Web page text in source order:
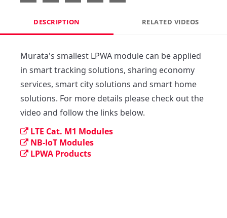
DESCRIPTION RELATED VIDEOS
Murata's smallest LPWA module can be applied
in smart tracking solutions, sharing economy
services, smart city solutions and smart home
solutions. For more details please check out the
video and follow the links below.
LTE Cat. M1 Modules
NB-IoT Modules
LPWA Products